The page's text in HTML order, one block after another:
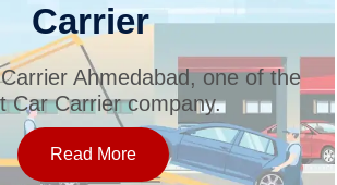
Carrier
Ahmedabad, one of the
Car Carrier company.
Read More